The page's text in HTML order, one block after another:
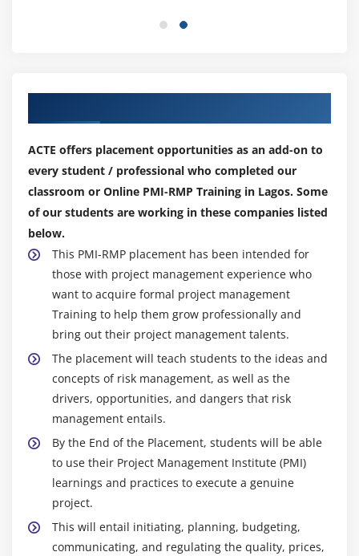
Quantitative Risk Analysis
Qualitative Vs Quantitative Risk Analysis and
Structure of Quantitative Risk Analysis
Module 18: The Plan Risk Responses Process
The Plan Risk Responses Process
The Plan Risk Responses- Input, Tools and
Techniques, and Output
Critical Success Factor
Module 19: Negative Risk Strategies
Escalate and Avoid
Transfer and Mitigate
Accept
Module 20: Positive Risk Strategy
Module 21: Contigency Plans
Contigency Plans
ACTE offers placement opportunities as an add-on to
every student / professional who completed our
classroom or Online PMI-RMP Training in Lagos. Some
of our students are working in these companies listed
below.
This PMI-RMP placement has been intended for
those with project management experience who
want to acquire formal project management
Training to help them grow professionally and
bring out their project management talents.
The placement will teach students to the ideas and
concepts of risk management, as well as the
drivers, opportunities, and dangers that risk
management entails.
By the End of the Placement, students will be able
to use their Project Management Institute (PMI)
learnings and practices to execute a genuine
project.
This will entail initiating, planning, budgeting,
communicating, and regulating the quality, prices,